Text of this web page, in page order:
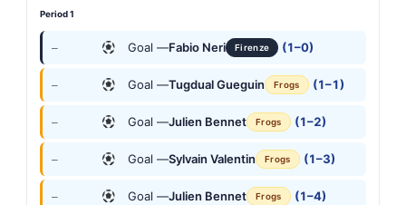
Period 1
— Goal —Fabio Neri Firenze (1–0)
— Goal —Tugdual Gueguin Frogs (1–1)
— Goal —Julien Bennet Frogs (1–2)
— Goal —Sylvain Valentin Frogs (1–3)
— Goal —Julien Bennet Frogs (1–4)